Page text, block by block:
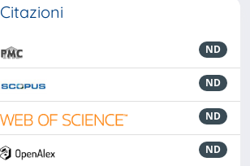
Citazioni
ND
ND
ND
ND